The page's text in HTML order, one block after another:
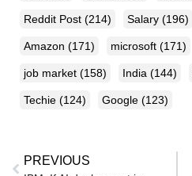
Reddit Post (214) Salary (196)
Amazon (171) microsoft (171)
job market (158) India (144)
Techie (124) Google (123)
PREVIOUS